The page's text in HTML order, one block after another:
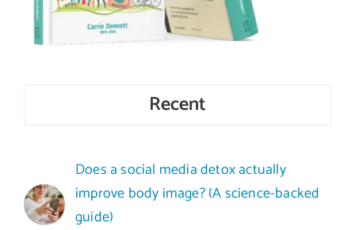
Recent
Does a social media detox actually
improve body image? (A science-backed
guide)